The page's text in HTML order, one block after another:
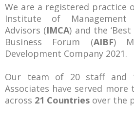
We are a registered practice
Institute of Management
Advisors (IMCA) and the ‘Best
Business Forum (AIBF)
Development Company 2021.
Our team of 20 staff and
Associates have served more
across 21 Countries over the